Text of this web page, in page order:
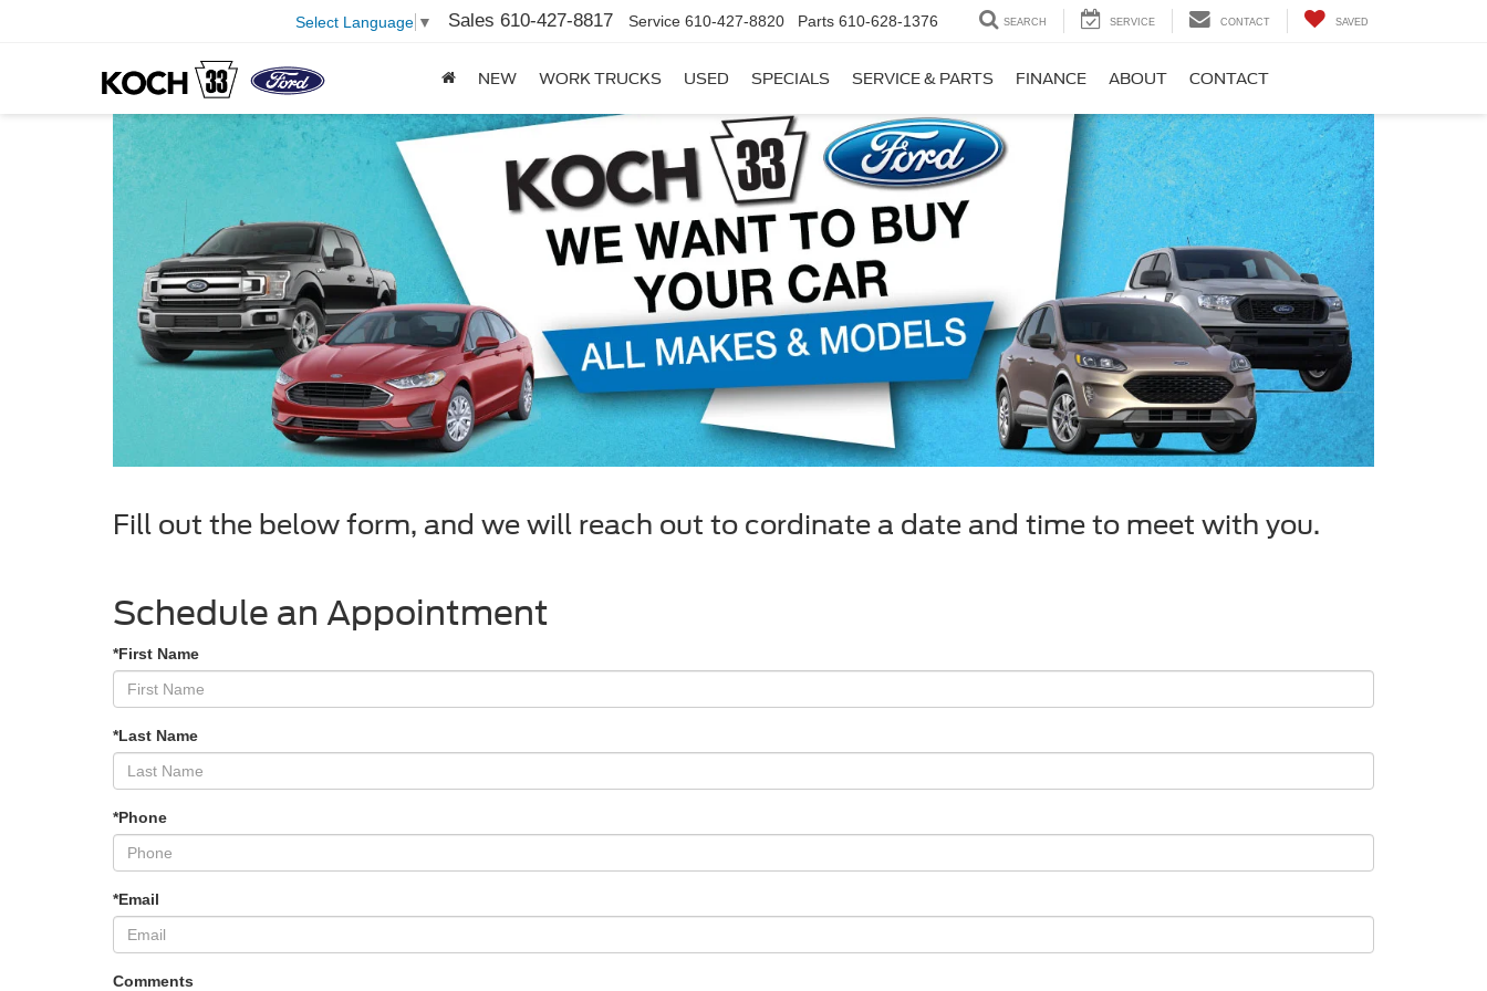
Select Language ▼ Sales 610-427-8817 Service 610-427-8820 Parts 610-628-1376 SEARCH SERVICE CONTACT SAVED
NEW WORK TRUCKS USED SPECIALS SERVICE & PARTS FINANCE ABOUT CONTACT
Fill out the below form, and we will reach out to cordinate a date and time to meet with you.
Schedule an Appointment
*First Name
*Last Name
*Phone
*Email
Comments